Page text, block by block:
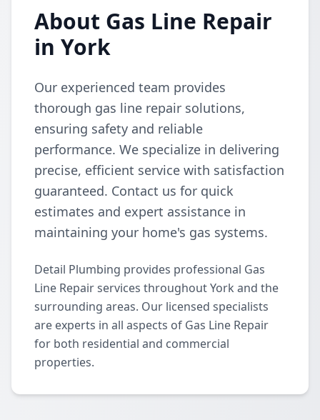
About Gas Line Repair
in York
Our experienced team provides
thorough gas line repair solutions,
ensuring safety and reliable
performance. We specialize in delivering
precise, efficient service with satisfaction
guaranteed. Contact us for quick
estimates and expert assistance in
maintaining your home's gas systems.
Detail Plumbing provides professional Gas
Line Repair services throughout York and the
surrounding areas. Our licensed specialists
are experts in all aspects of Gas Line Repair
for both residential and commercial
properties.